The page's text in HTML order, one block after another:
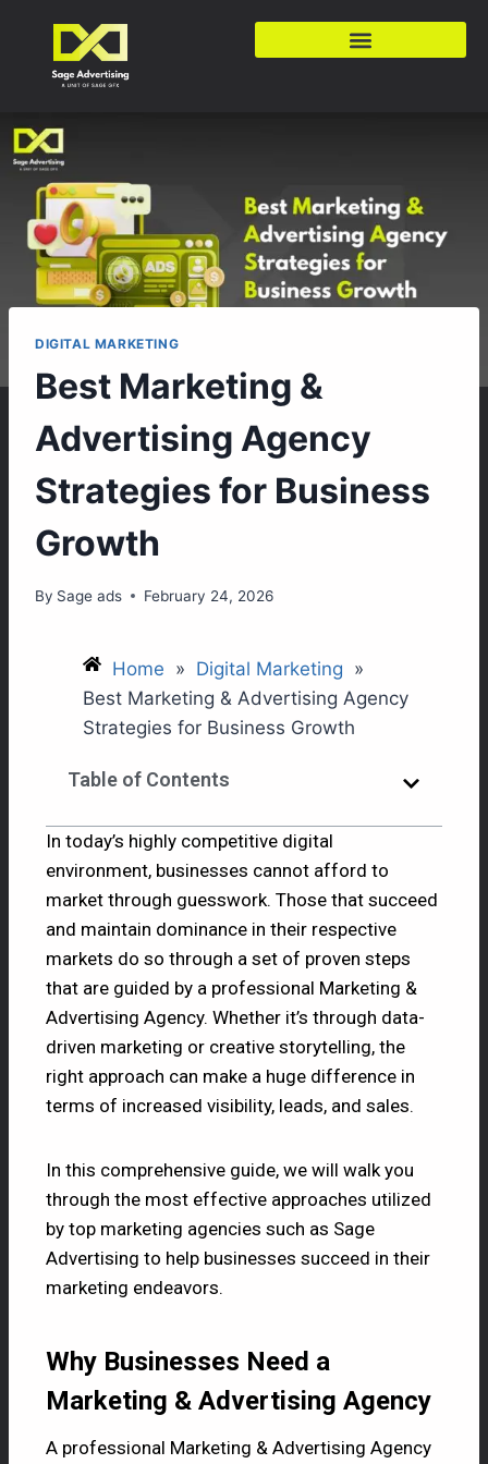
DIGITAL MARKETING
Best Marketing &
Advertising Agency
Strategies for Business
Growth
By Sage ads February 24, 2026
Home » Digital Marketing »
Best Marketing & Advertising Agency
Strategies for Business Growth
Table of Contents
In today’s highly competitive digital
environment, businesses cannot afford to
market through guesswork. Those that succeed
and maintain dominance in their respective
markets do so through a set of proven steps
that are guided by a professional Marketing &
Advertising Agency. Whether it’s through data-
driven marketing or creative storytelling, the
right approach can make a huge difference in
terms of increased visibility, leads, and sales.
In this comprehensive guide, we will walk you
through the most effective approaches utilized
by top marketing agencies such as Sage
Advertising to help businesses succeed in their
marketing endeavors.
Why Businesses Need a
Marketing & Advertising Agency
A professional Marketing & Advertising Agency